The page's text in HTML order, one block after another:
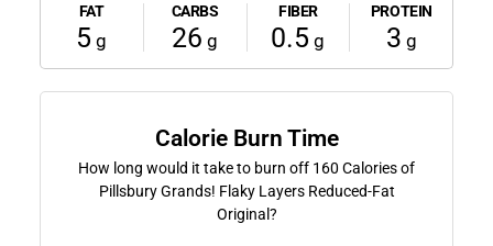
FAT
5 g
CARBS
26 g
FIBER
0.5 g
PROTEIN
3 g
Calorie Burn Time
How long would it take to burn off 160 Calories of
Pillsbury Grands! Flaky Layers Reduced-Fat
Original?